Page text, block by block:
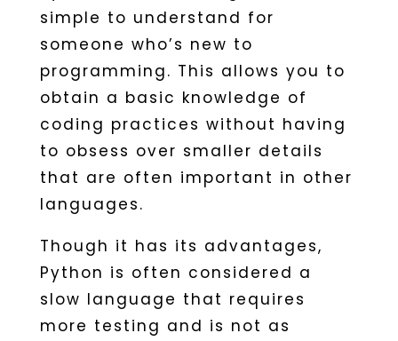
simple to understand for
someone who’s new to
programming. This allows you to
obtain a basic knowledge of
coding practices without having
to obsess over smaller details
that are often important in other
languages.
Though it has its advantages,
Python is often considered a
slow language that requires
more testing and is not as